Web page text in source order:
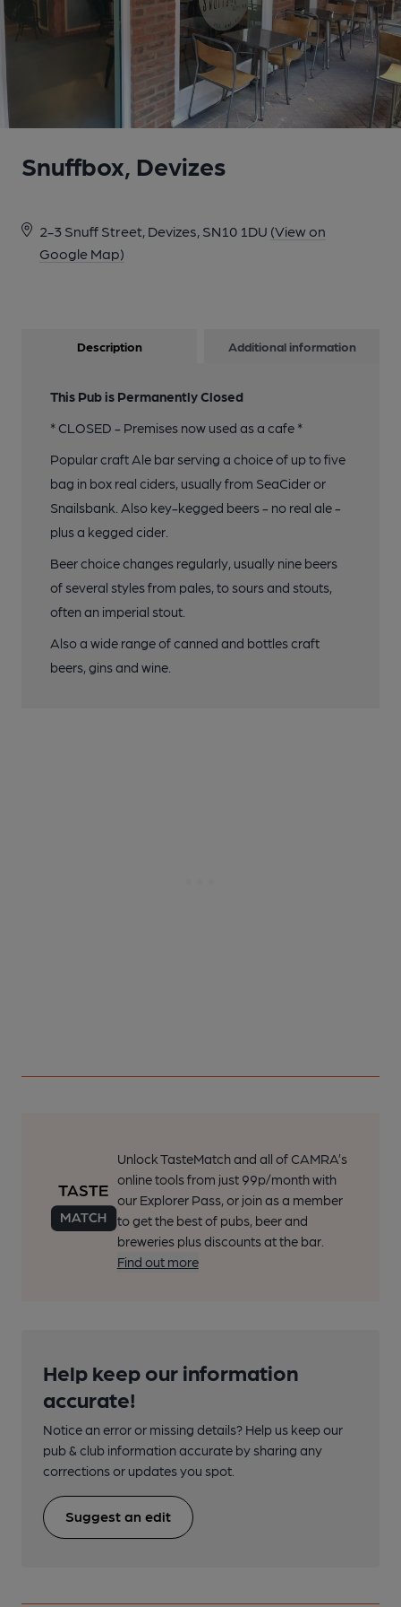
Snuffbox, Devizes
2-3 Snuff Street, Devizes, SN10 1DU (View on
Google Map)
Description Additional information
This Pub is Permanently Closed
* CLOSED - Premises now used as a cafe *
Popular craft Ale bar serving a choice of up to five
bag in box real ciders, usually from SeaCider or
Snailsbank. Also key-kegged beers - no real ale -
plus a kegged cider.
Beer choice changes regularly, usually nine beers
of several styles from pales, to sours and stouts,
often an imperial stout.
Also a wide range of canned and bottles craft
beers, gins and wine.
Unlock TasteMatch and all of CAMRA’s
online tools from just 99p/month with
our Explorer Pass, or join as a member
to get the best of pubs, beer and
breweries plus discounts at the bar.
Find out more
Help keep our information
accurate!
Notice an error or missing details? Help us keep our
pub & club information accurate by sharing any
corrections or updates you spot.
Suggest an edit